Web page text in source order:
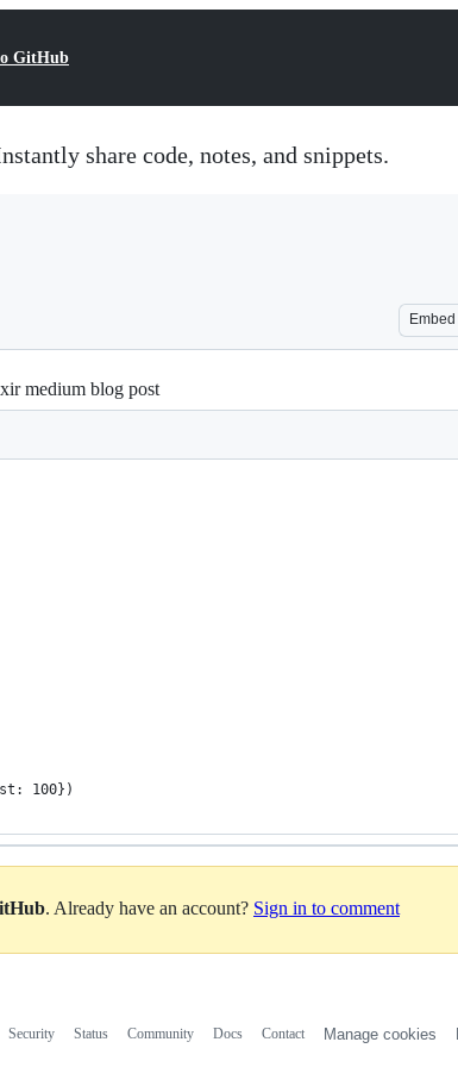
GitHub
share code, notes, and snippets.
Embed
medium blog post
100})
. Already have an account? Sign in to comment
Security Status Community Docs Contact Manage cookies